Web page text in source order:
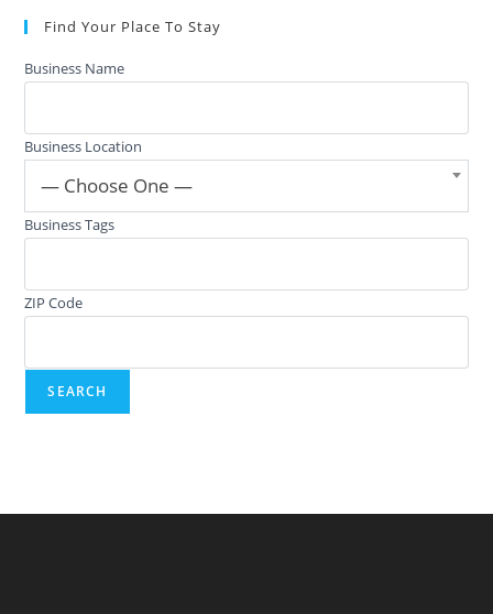
Find Your Place To Stay
Business Name
Business Location
— Choose One —
Business Tags
ZIP Code